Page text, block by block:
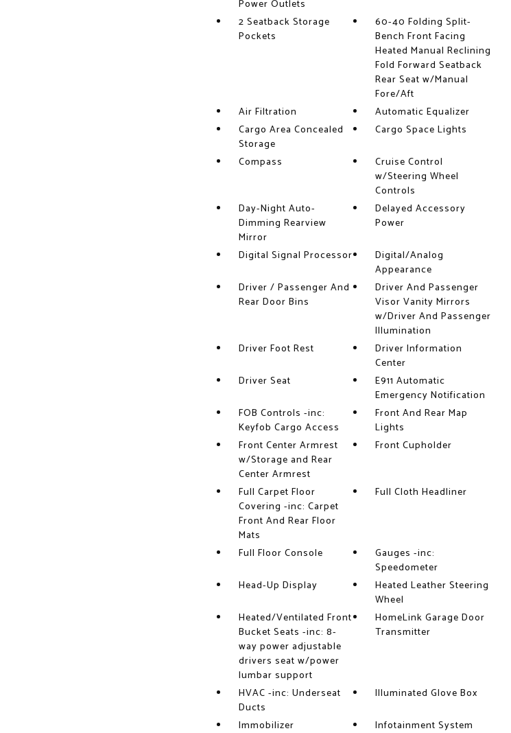
Power Outlets
2 Seatback Storage
Pockets
60-40 Folding Split-
Bench Front Facing
Heated Manual Reclining
Fold Forward Seatback
Rear Seat w/Manual
Fore/Aft
Air Filtration
Automatic Equalizer
Cargo Area Concealed
Storage
Cargo Space Lights
Compass
Cruise Control
w/Steering Wheel
Controls
Day-Night Auto-
Dimming Rearview
Mirror
Delayed Accessory
Power
Digital Signal Processor
Digital/Analog
Appearance
Driver / Passenger And
Rear Door Bins
Driver And Passenger
Visor Vanity Mirrors
w/Driver And Passenger
Illumination
Driver Foot Rest
Driver Information
Center
Driver Seat
E911 Automatic
Emergency Notification
FOB Controls -inc:
Keyfob Cargo Access
Front And Rear Map
Lights
Front Center Armrest
w/Storage and Rear
Center Armrest
Front Cupholder
Full Carpet Floor
Covering -inc: Carpet
Front And Rear Floor
Mats
Full Cloth Headliner
Full Floor Console
Gauges -inc:
Speedometer
Head-Up Display
Heated Leather Steering
Wheel
Heated/Ventilated Front
Bucket Seats -inc: 8-
way power adjustable
drivers seat w/power
lumbar support
HomeLink Garage Door
Transmitter
HVAC -inc: Underseat
Ducts
Illuminated Glove Box
Immobilizer
Infotainment System